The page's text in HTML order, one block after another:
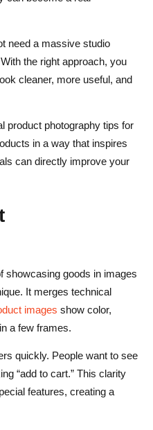
for Dropshippers
best for dropshipping?
product photography?
a dropshipping store
rates?
need a massive studio
the right approach, you
cleaner, more useful, and
product photography tips for
in a way that inspires
can directly improve your
showcasing goods in images
It merges technical
images show color,
a few frames.
quickly. People want to see
“add to cart.” This clarity
features, creating a